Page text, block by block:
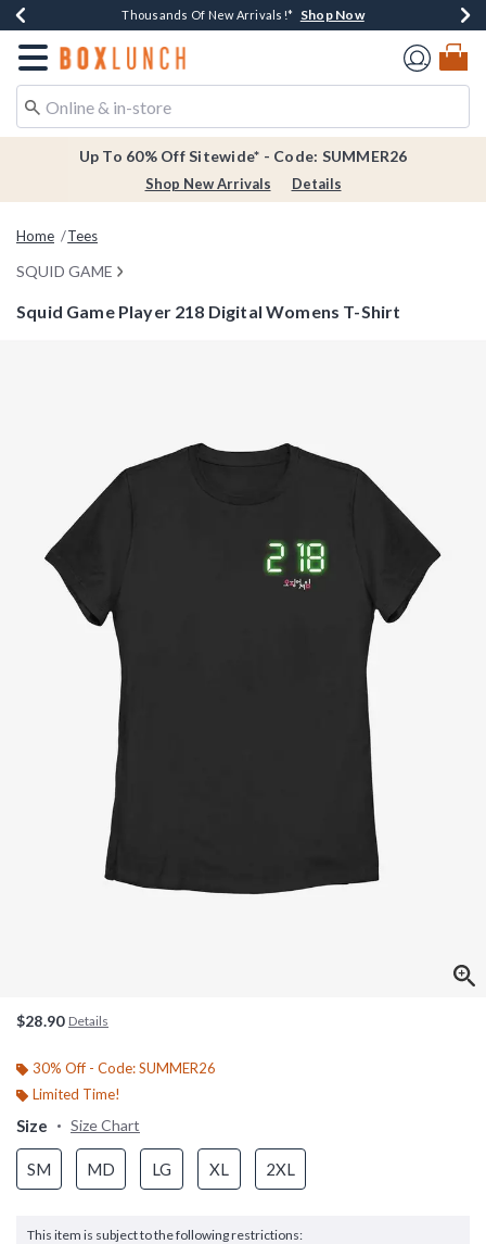
Earn $20 BoxLunch Money Every $40 Spent*Shop Now
Thousands Of New Arrivals!* Shop Now
Free Shipping Over $75* Shop Now
Free In-Store Pickup*Shop Now
Redirect to Boxlunch Home Page
Up To 60% Off Sitewide* - Code: SUMMER26
Shop New Arrivals Details
Home Tees
SQUID GAME
Squid Game Player 218 Digital Womens T-Shirt
$28.90 Details
30% Off - Code: SUMMER26
Limited Time!
Size Size Chart
SM MD LG XL 2XL
This item is subject to the following restrictions: